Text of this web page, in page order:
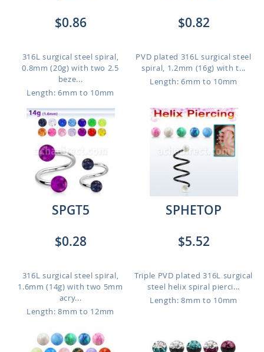
$0.86
316L surgical steel spiral,
0.8mm (20g) with two 2.5
beze...
Length: 6mm to 10mm
$0.82
PVD plated 316L surgical steel
spiral, 1.2mm (16g) with t...
Length: 6mm to 10mm
SPGT5
$0.28
316L surgical steel spiral,
1.6mm (14g) with two 5mm
acry...
Length: 8mm to 12mm
SPHETOP
$5.52
Triple PVD plated 316L surgical
steel helix spiral pierci...
Length: 8mm to 10mm